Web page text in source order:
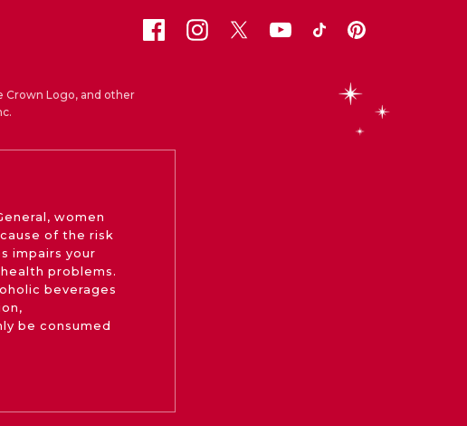
Crown Logo, and other
women
of the risk
impairs your
problems.
beverages
be consumed